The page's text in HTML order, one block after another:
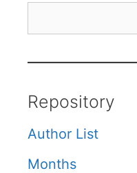
Repository
Author List
Months